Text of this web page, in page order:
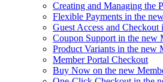
Creating and Managing the
Flexible Payments in the
Guest Access and
Coupon Support in the new
Product Variants in the new
Member Portal Checkout
Buy Now on the new